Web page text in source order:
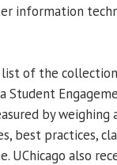
information
list of the
Student
by weighing
best practices,
UChicago also